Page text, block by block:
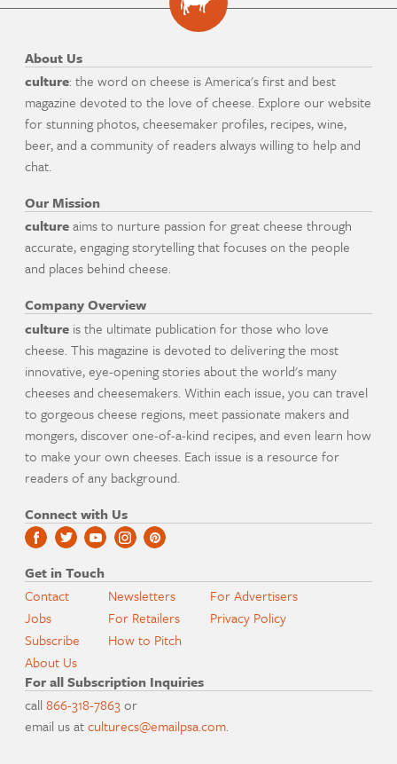
About Us
culture: the word on cheese is America's first and best
magazine devoted to the love of cheese. Explore our website
for stunning photos, cheesemaker profiles, recipes, wine,
beer, and a community of readers always willing to help and
chat.
Our Mission
cultureaims to nurture passion for great cheese through
accurate, engaging storytelling that focuses on the people
and places behind cheese.
Company Overview
culture is the ultimate publication for those who love
cheese. This magazine is devoted to delivering the most
innovative, eye-opening stories about the world's many
cheeses and cheesemakers. Within each issue, you can travel
to gorgeous cheese regions, meet passionate makers and
mongers, discover one-of-a-kind recipes, and even learn how
to make your own cheeses. Each issue is a resource for
readers of any background.
Connect with Us
Get in Touch
Contact
Jobs
Subscribe
About Us
Newsletters
For Retailers
How to Pitch
For Advertisers
Privacy Policy
For all Subscription Inquiries
call866-318-7863or
email us atculturecs@emailpsa.com.